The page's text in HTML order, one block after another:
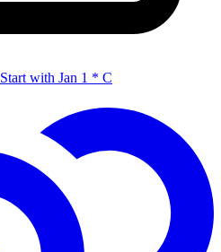
Start with Jan 1 * C